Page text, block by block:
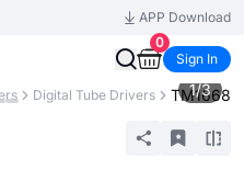
APP Download
0
Sign In
Digital Tube Drivers TM1668
1/3